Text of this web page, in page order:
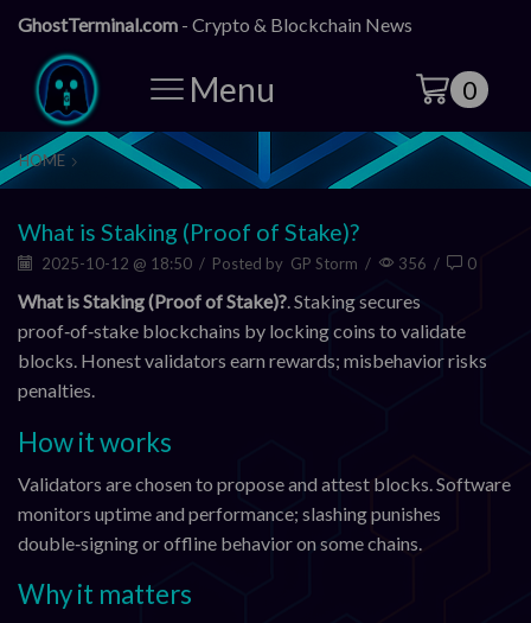
GhostTerminal.com - Crypto & Blockchain News
Menu 0
HOME
What is Staking (Proof of Stake)?
2025-10-12 @ 18:50 / Posted by GP Storm / 356 / 0
What is Staking (Proof of Stake)?. Staking secures
proof‑of‑stake blockchains by locking coins to validate
blocks. Honest validators earn rewards; misbehavior risks
penalties.
How it works
Validators are chosen to propose and attest blocks. Software
monitors uptime and performance; slashing punishes
double‑signing or offline behavior on some chains.
Why it matters